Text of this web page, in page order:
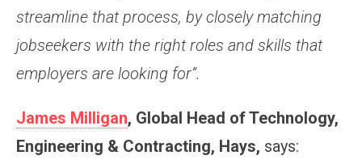
streamline that process, by closely matching
jobseekers with the right roles and skills that
employers are looking for”.
James Milligan, Global Head of Technology,
Engineering & Contracting, Hays, says: